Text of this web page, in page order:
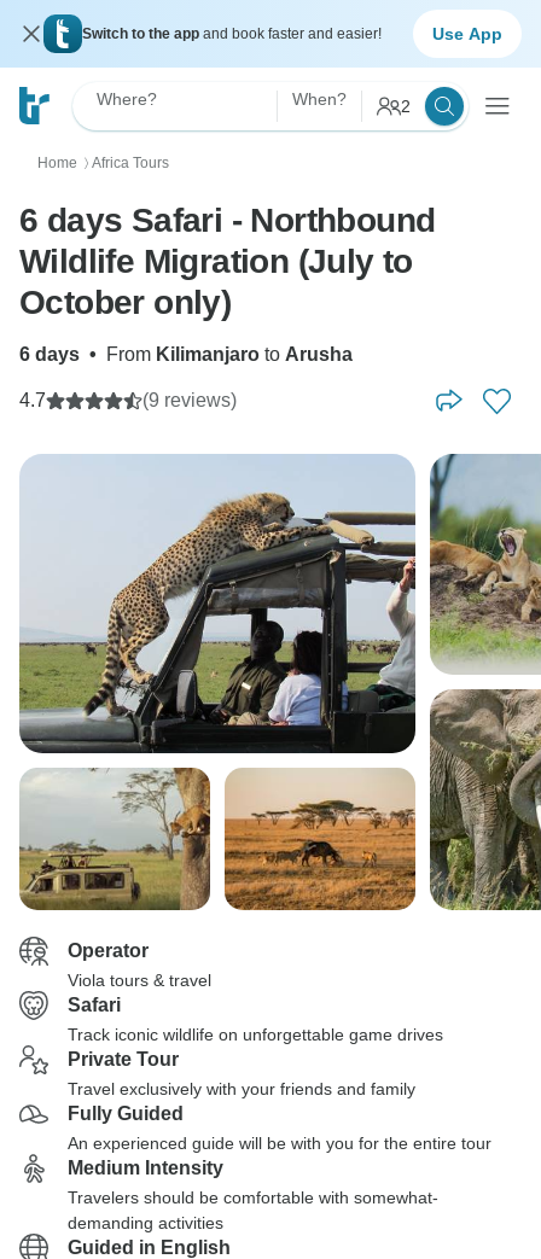
Switch to the app and book faster and easier! Use App
Where? When? 2
Home 〉 Africa Tours
6 days Safari - Northbound
Wildlife Migration (July to
October only)
6 days • From Kilimanjaro to Arusha
4.7 (9 reviews)
Operator
Viola tours & travel
Safari
Track iconic wildlife on unforgettable game drives
Private Tour
Travel exclusively with your friends and family
Fully Guided
An experienced guide will be with you for the entire tour
Medium Intensity
Travelers should be comfortable with somewhat-
demanding activities
Guided in English